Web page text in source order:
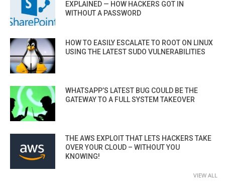
EXPLAINED — HOW HACKERS GOT IN
WITHOUT A PASSWORD
HOW TO EASILY ESCALATE TO ROOT ON LINUX
USING THE LATEST SUDO VULNERABILITIES
WHATSAPP’S LATEST BUG COULD BE THE
GATEWAY TO A FULL SYSTEM TAKEOVER
THE AWS EXPLOIT THAT LETS HACKERS TAKE
OVER YOUR CLOUD – WITHOUT YOU
KNOWING!
VIEW ALL